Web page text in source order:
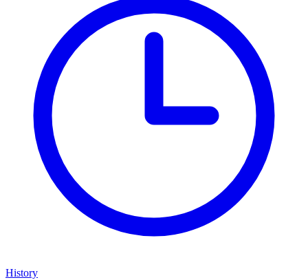
History